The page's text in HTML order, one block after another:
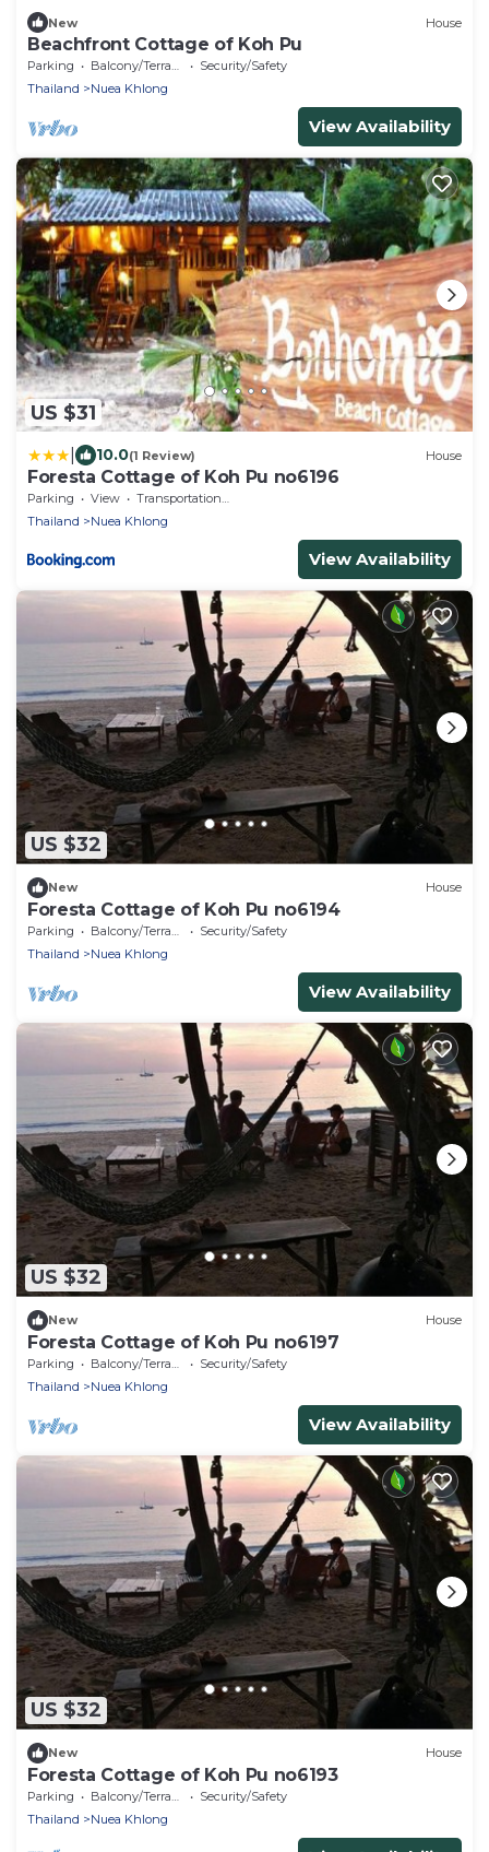
New House
Beachfront Cottage of Koh Pu
Parking Balcony/Terrace
Security/Safety
Thailand
Nuea Khlong
View Availability
US $31
10.0(1 Review) House
Foresta Cottage of Koh Pu no6196
Parking View
Transportation/Shuttle
Thailand
Nuea Khlong
View Availability
US $32
New House
Foresta Cottage of Koh Pu no6194
Parking Balcony/Terrace
Security/Safety
Thailand
Nuea Khlong
View Availability
US $32
New House
Foresta Cottage of Koh Pu no6197
Parking Balcony/Terrace
Security/Safety
Thailand
Nuea Khlong
View Availability
US $32
New House
Foresta Cottage of Koh Pu no6193
Parking Balcony/Terrace
Security/Safety
Thailand
Nuea Khlong